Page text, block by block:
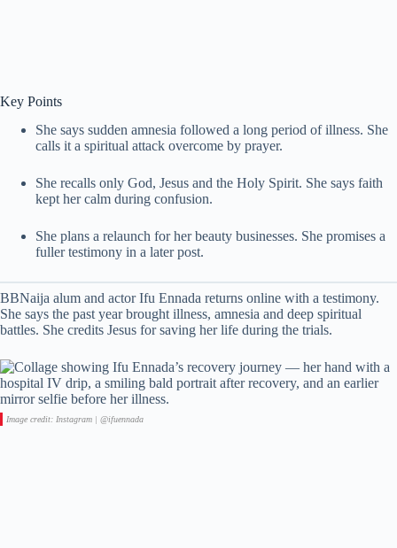
Key Points
She says sudden amnesia followed a long period of illness. She
calls it a spiritual attack overcome by prayer.
She recalls only God, Jesus and the Holy Spirit. She says faith
kept her calm during confusion.
She plans a relaunch for her beauty businesses. She promises a
fuller testimony in a later post.
BBNaija alum and actor Ifu Ennada returns online with a testimony.
She says the past year brought illness, amnesia and deep spiritual
battles. She credits Jesus for saving her life during the trials.
Image credit: Instagram | @ifuennada